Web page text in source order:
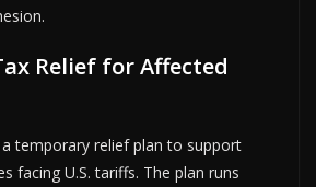
Relief for Affected
temporary relief plan to support
facing U.S. tariffs. The plan runs